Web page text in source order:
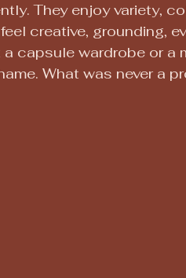
They enjoy variety,
creative, grounding,
a capsule wardrobe or a
What was never a